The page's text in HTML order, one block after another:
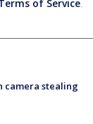
of Service.
camera stealing